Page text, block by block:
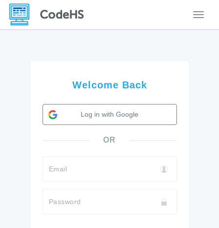
Welcome Back
Log in with Google
OR
Email
Password